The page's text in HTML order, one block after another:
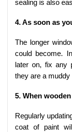
sealing is also
4. As soon as
The longer
could become.
later on, fix any
they are a
5. When
Regularly
coat of paint